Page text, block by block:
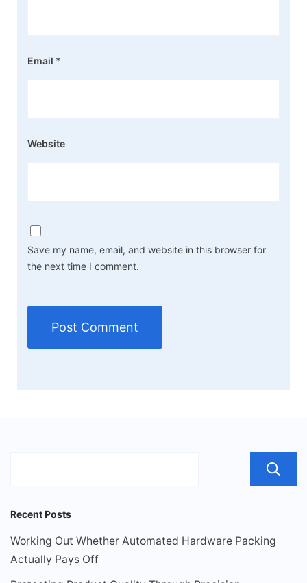
Email *
Website
Save my name, email, and website in this browser for
the next time I comment.
Recent Posts
Working Out Whether Automated Hardware Packing
Actually Pays Off